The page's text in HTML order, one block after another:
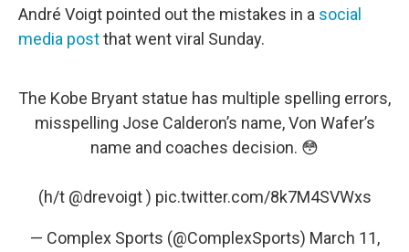
André Voigt pointed out the mistakes in a social
media postthat went viral Sunday.
The Kobe Bryant statue has multiple spelling errors,
misspelling Jose Calderon’s name, Von Wafer’s
name and coaches decision. 😳
(h/t @drevoigt) pic.twitter.com/8k7M4SVWxs
— Complex Sports (@ComplexSports) March 11,